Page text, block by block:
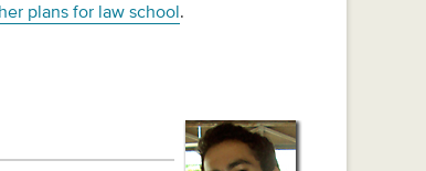
plans for law school.